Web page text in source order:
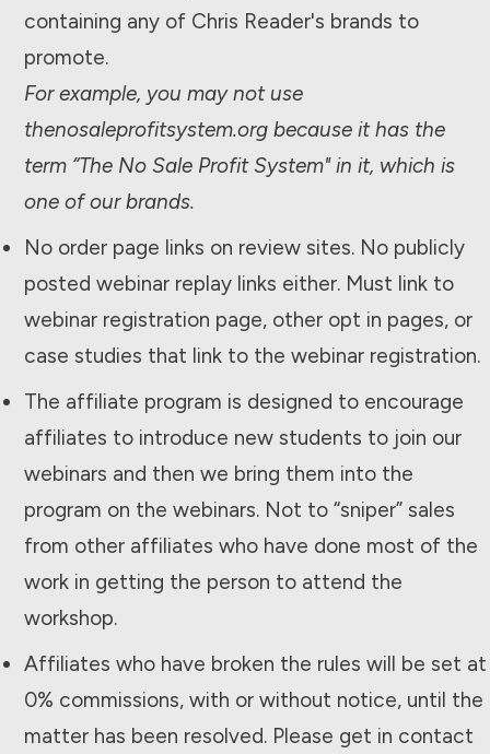
containing any of Chris Reader's brands to
promote.
For example, you may not use
thenosaleprofitsystem.org because it has the
term “The No Sale Profit System" in it, which is
one of our brands.
No order page links on review sites. No publicly
posted webinar replay links either. Must link to
webinar registration page, other opt in pages, or
case studies that link to the webinar registration.
The affiliate program is designed to encourage
affiliates to introduce new students to join our
webinars and then we bring them into the
program on the webinars. Not to “sniper” sales
from other affiliates who have done most of the
work in getting the person to attend the
workshop.
Affiliates who have broken the rules will be set at
0% commissions, with or without notice, until the
matter has been resolved. Please get in contact